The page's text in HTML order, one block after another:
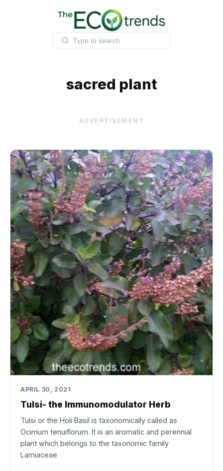
sacred plant
ADVERTISEMENT
APRIL 30, 2021
Tulsi- the Immunomodulator Herb
Tulsi or the Holi Basil is taxonomically called as
Ocimum tenuiflorum. It is an aromatic and perennial
plant which belongs to the taxonomic family
Lamiaceae